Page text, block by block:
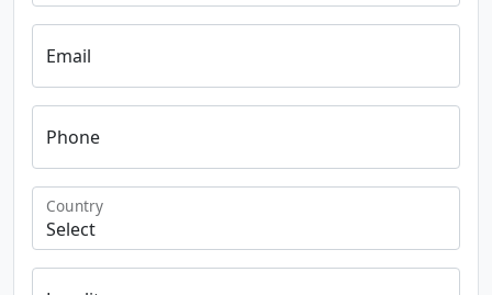
Email
Phone
Country